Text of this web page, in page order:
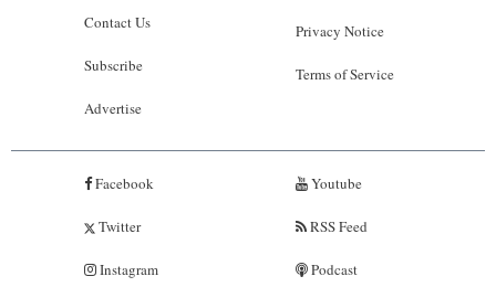
Contact Us
Subscribe
Advertise
Privacy Notice
Terms of Service
Facebook
Twitter
Instagram
Youtube
RSS Feed
Podcast